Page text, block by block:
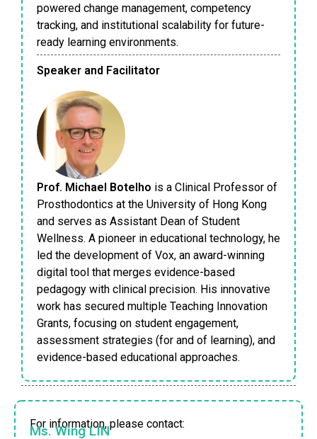
powered change management, competency
tracking, and institutional scalability for future-
ready learning environments.
Speaker and Facilitator
Prof. Michael Botelho is a Clinical Professor of
Prosthodontics at the University of Hong Kong
and serves as Assistant Dean of Student
Wellness. A pioneer in educational technology, he
led the development of Vox, an award-winning
digital tool that merges evidence-based
pedagogy with clinical precision. His innovative
work has secured multiple Teaching Innovation
Grants, focusing on student engagement,
assessment strategies (for and of learning), and
evidence-based educational approaches.
For information, please contact:
Ms. Wing LIN